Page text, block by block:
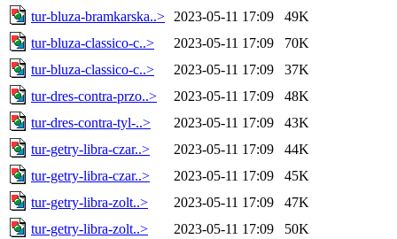
tur-bluza-bramkarska..>
2023-05-11 17:09
49K
tur-bluza-classico-c..>
2023-05-11 17:09
70K
tur-bluza-classico-c..>
2023-05-11 17:09
37K
tur-dres-contra-przo..>
2023-05-11 17:09
48K
tur-dres-contra-tyl-..>
2023-05-11 17:09
43K
tur-getry-libra-czar..>
2023-05-11 17:09
44K
tur-getry-libra-czar..>
2023-05-11 17:09
45K
tur-getry-libra-zolt..>
2023-05-11 17:09
47K
tur-getry-libra-zolt..>
2023-05-11 17:09
50K